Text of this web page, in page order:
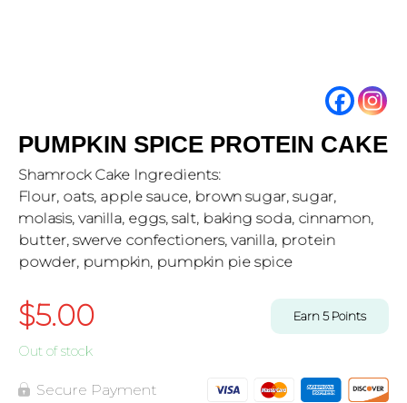
PUMPKIN SPICE PROTEIN CAKE
Shamrock Cake Ingredients:
Flour, oats, apple sauce, brown sugar, sugar,
molasis, vanilla, eggs, salt, baking soda, cinnamon,
butter, swerve confectioners, vanilla, protein
powder, pumpkin, pumpkin pie spice
$5.00 Earn5Points
Out of stock
Secure Payment